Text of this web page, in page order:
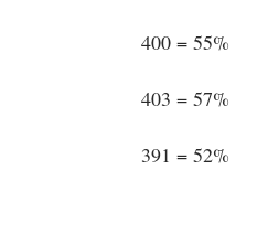
400 = 55%
403 = 57%
391 = 52%